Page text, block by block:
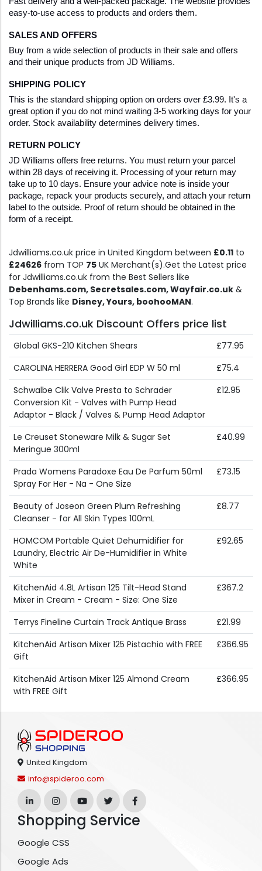
easy-to-use access to products and orders them.
SALES AND OFFERS
Buy from a wide selection of products in their sale and offers
and their unique products from JD Williams.
SHIPPING POLICY
This is the standard shipping option on orders over £3.99. It's a
great option if you do not mind waiting 3-5 working days for your
order. Stock availability determines delivery times.
RETURN POLICY
JD Williams offers free returns. You must return your parcel
within 28 days of receiving it. Processing of your return may
take up to 10 days. Ensure your advice note is inside your
package, repack your products securely, and attach your return
label to the outside. Proof of return should be obtained in the
form of a receipt.
Jdwilliams.co.uk price in United Kingdom between £0.11 to
£24626 from TOP 75 UK Merchant(s).Get the Latest price
for Jdwilliams.co.uk from the Best Sellers like
Debenhams.com, Secretsales.com, Wayfair.co.uk &
Top Brands like Disney, Yours, boohooMAN.
Jdwilliams.co.uk Discount Offers price list
Global GKS-210 Kitchen Shears
£77.95
CAROLINA HERRERA Good Girl EDP W 50 ml
£75.4
Schwalbe Clik Valve Presta to Schrader
Conversion Kit - Valves with Pump Head
Adaptor - Black / Valves & Pump Head Adaptor
£12.95
Le Creuset Stoneware Milk & Sugar Set
Meringue 300ml
£40.99
Prada Womens Paradoxe Eau De Parfum 50ml
Spray For Her - Na - One Size
£73.15
Beauty of Joseon Green Plum Refreshing
Cleanser - for All Skin Types 100mL
£8.77
HOMCOM Portable Quiet Dehumidifier for
Laundry, Electric Air De-Humidifier in White
White
£92.65
KitchenAid 4.8L Artisan 125 Tilt-Head Stand
Mixer in Cream - Cream - Size: One Size
£367.2
Terrys Fineline Curtain Track Antique Brass
£21.99
KitchenAid Artisan Mixer 125 Pistachio with FREE
Gift
£366.95
KitchenAid Artisan Mixer 125 Almond Cream
with FREE Gift
£366.95
United Kingdom
info@spideroo.com
Shopping Service
Google CSS
Google Ads